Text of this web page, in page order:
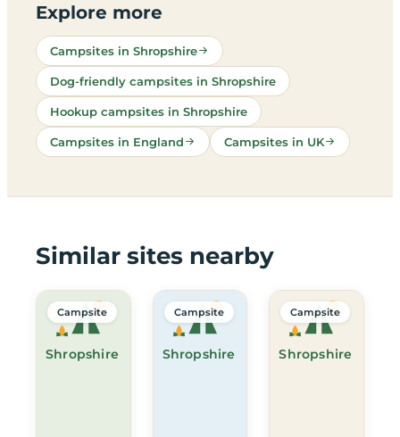
Explore more
Campsites in Shropshire
Dog-friendly campsites in Shropshire
Hookup campsites in Shropshire
Campsites in England Campsites in UK
Similar sites nearby
Shropshire
Campsite
Shropshire
Campsite
Shropshire
Campsite